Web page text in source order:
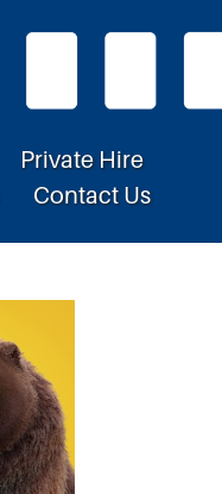
Private Hire
Contact Us